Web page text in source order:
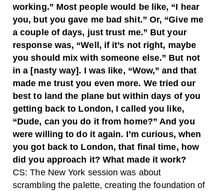
working.” Most people would be like, “I hear
you, but you gave me bad shit.” Or, “Give me
a couple of days, just trust me.” But your
response was, “Well, if it’s not right, maybe
you should mix with someone else.” But not
in a [nasty way]. I was like, “Wow,” and that
made me trust you even more. We tried our
best to land the plane but within days of you
getting back to London, I called you like,
“Dude, can you do it from home?” And you
were willing to do it again. I’m curious, when
you got back to London, that final time, how
did you approach it? What made it work?
CS: The New York session was about
scrambling the palette, creating the foundation of